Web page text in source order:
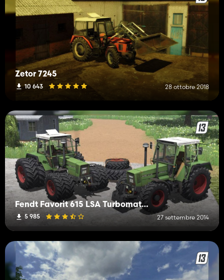
Zetor 7245
10 643 28 ottobre 2018
Fendt Favorit 615 LSA Turbomatik V3
5 985 27 settembre 2014